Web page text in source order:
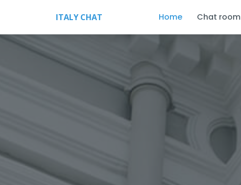
ITALY CHAT Home Chat room